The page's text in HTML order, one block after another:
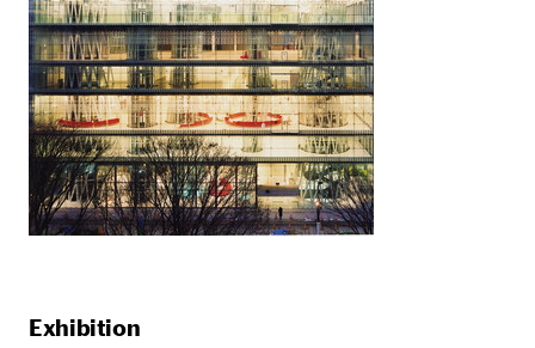
Exhibition